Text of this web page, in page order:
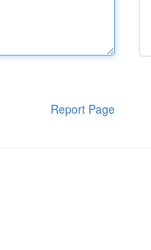
Report Page